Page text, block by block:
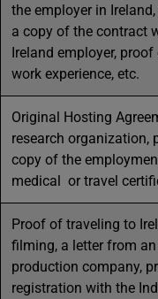
the employer in
a copy of the contract
Ireland employer,
work experience, etc.
Original Hosting
research organization,
copy of the
medical or travel
Proof of traveling to
filming, a letter from
production company,
registration with the